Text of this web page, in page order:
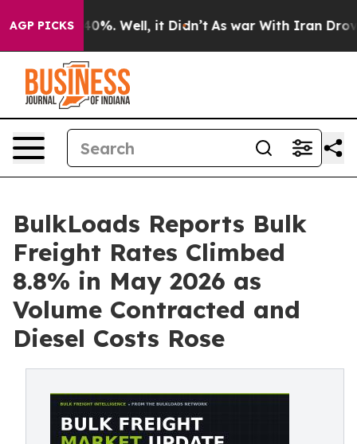
AGP PICKS40%. Well, it Didn’t As war With Iran Drove oil
BulkLoads Reports Bulk
Freight Rates Climbed
8.8% in May 2026 as
Volume Contracted and
Diesel Costs Rose